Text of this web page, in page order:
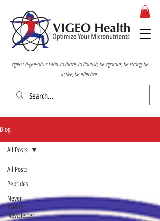
vigeo (VI-gee-oh) = Latin; to thrive, to flourish, be vigorous, be strong, be
active, be effective.
Blog
All Posts
Peptides
Never
Boring!
Newsletter
All Posts